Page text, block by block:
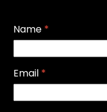
Name *
Email *